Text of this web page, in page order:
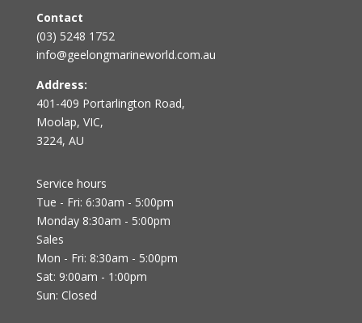
Contact
(03) 5248 1752
info@geelongmarineworld.com.au
Address:
401-409 Portarlington Road,
Moolap, VIC,
3224, AU
Service hours
Tue - Fri: 6:30am - 5:00pm
Monday 8:30am - 5:00pm
Sales
Mon - Fri: 8:30am - 5:00pm
Sat: 9:00am - 1:00pm
Sun: Closed